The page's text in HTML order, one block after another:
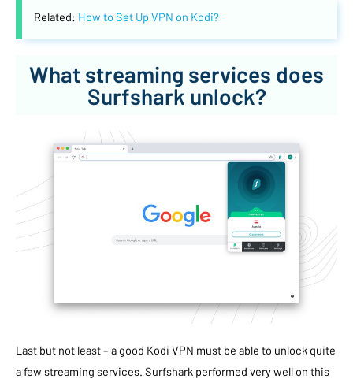
Related: How to Set Up VPN on Kodi?
What streaming services does
Surfshark unlock?
Last but not least – a good Kodi VPN must be able to unlock quite
a few streaming services. Surfshark performed very well on this